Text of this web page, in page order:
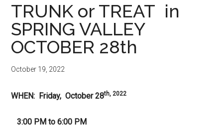
TRUNK or TREAT in
SPRING VALLEY
OCTOBER 28th
October 19, 2022
WHEN: Friday, October 28th, 2022
3:00 PM to 6:00 PM